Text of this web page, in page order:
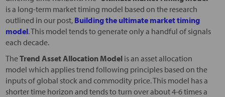
is a long-term market timing model based on the research
outlined in our post, Building the ultimate market timing
model. This model tends to generate only a handful of signals
each decade.
TheTrend Asset Allocation Modelis an asset allocation
model which applies trend following principles based on the
inputs of global stock and commodity price. This model has a
shorter time horizon and tends to turn over about 4-6 times a